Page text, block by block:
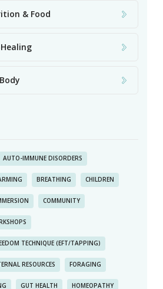
& Food
AUTO-IMMUNE DISORDERS
BREATHING CHILDREN
COMMUNITY
TECHNIQUE (EFT/TAPPING)
RESOURCES FORAGING
GUT HEALTH HOMEOPATHY